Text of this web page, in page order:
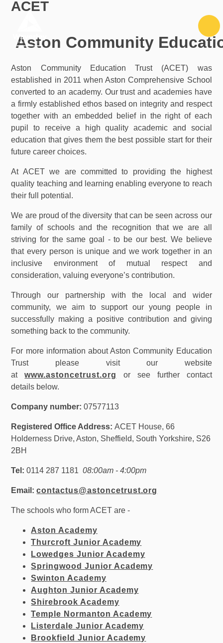
Skip to content ↓
ACET
Aston Community
Aston Community Education Trust (ACET) was
established in 2011 when Aston Comprehensive School
converted to an academy. Our trust and academies have
a firmly established ethos based on integrity and respect
together with an embedded belief in the right of each
pupil to receive a high quality academic and social
education that gives them the best possible start for their
future career choices.
At ACET we are committed to providing the highest
quality teaching and learning enabling everyone to reach
their full potential.
We are proud of the diversity that can be seen across our
family of schools and the recognition that we are all
striving for the same goal - to be our best. We believe
that every person is unique and we work together in an
inclusive environment of mutual respect and
consideration, valuing everyone’s contribution.
Through our partnership with the local and wider
community, we aim to support our young people in
successfully making a positive contribution and giving
something back to the community.
For more information about Aston Community Education
Trust please visit our website
atwww.astoncetrust.org or see further contact
details below.
Company number: 07577113
Registered Office Address:ACET House, 66
Holderness Drive, Aston, Sheffield, South Yorkshire, S26
2BH
Tel: 0114 287 1181 08:00am - 4:00pm
Email: contactus@astoncetrust.org
The schools who form ACET are -
Aston Academy
Thurcroft Junior Academy
Lowedges Junior Academy
Springwood Junior Academy
Swinton Academy
Aughton Junior Academy
Shirebrook Academy
Temple Normanton Academy
Listerdale Junior Academy
Brookfield Junior Academy